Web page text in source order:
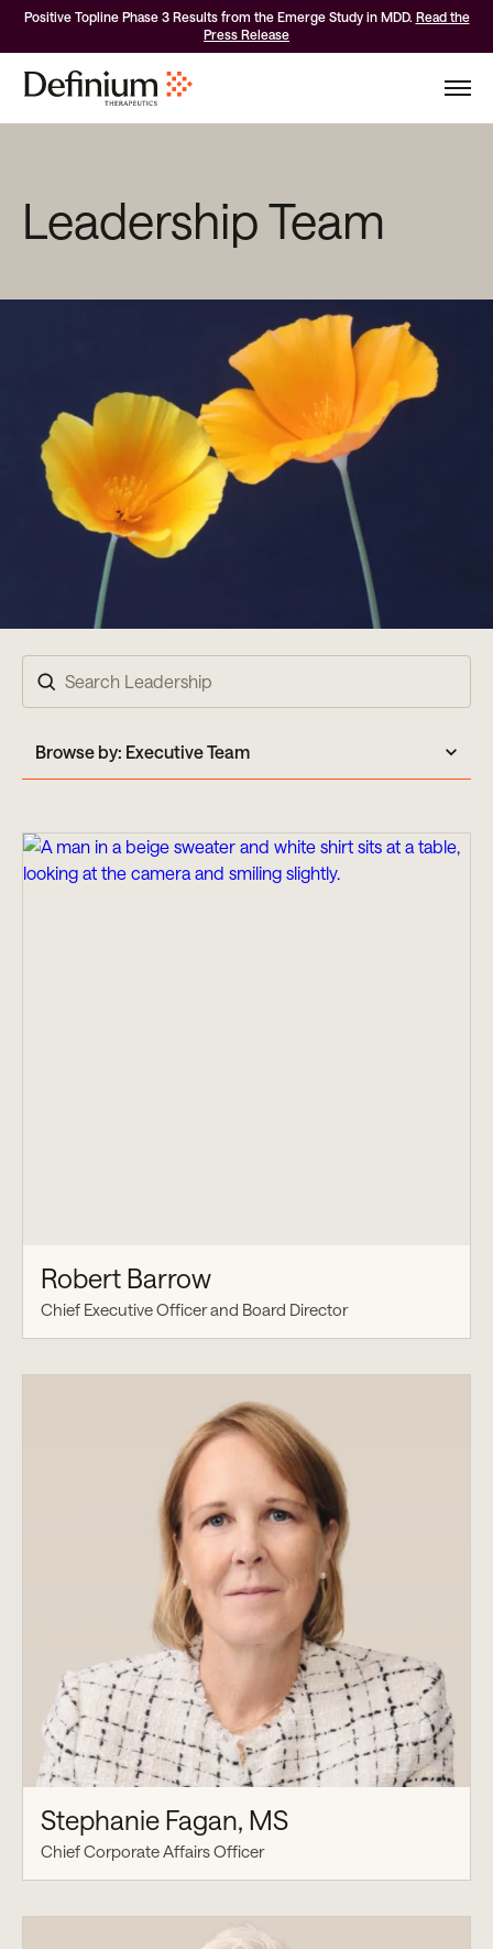
Positive Topline Phase 3 Results from the Emerge Study in MDD. Read the
Press Release
Leadership Team
Browse by: Executive Team
Robert Barrow
Chief Executive Officer and Board Director
Stephanie Fagan, MS
Chief Corporate Affairs Officer